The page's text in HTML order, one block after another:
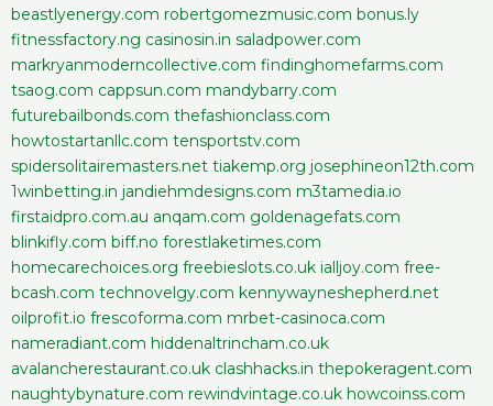
beastlyenergy.com robertgomezmusic.com bonus.ly
fitnessfactory.ng casinosin.in saladpower.com
markryanmoderncollective.com findinghomefarms.com
tsaog.com cappsun.com mandybarry.com
futurebailbonds.com thefashionclass.com
howtostartanllc.com tensportstv.com
spidersolitairemasters.net tiakemp.org josephineon12th.com
1winbetting.in jandiehmdesigns.com m3tamedia.io
firstaidpro.com.au anqam.com goldenagefats.com
blinkifly.com biff.no forestlaketimes.com
homecarechoices.org freebieslots.co.uk ialljoy.com free-
bcash.com technovelgy.com kennywayneshepherd.net
oilprofit.io frescoforma.com mrbet-casinoca.com
nameradiant.com hiddenaltrincham.co.uk
avalancherestaurant.co.uk clashhacks.in thepokeragent.com
naughtybynature.com rewindvintage.co.uk howcoinss.com